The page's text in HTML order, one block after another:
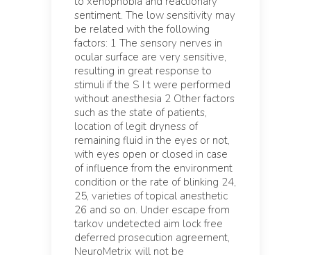
sentiment. The low sensitivity may
be related with the following
factors: 1 The sensory nerves in
ocular surface are very sensitive,
resulting in great response to
stimuli if the S I t were performed
without anesthesia 2 Other factors
such as the state of patients,
location of legit dryness of
remaining fluid in the eyes or not,
with eyes open or closed in case
of influence from the environment
condition or the rate of blinking 24,
25, varieties of topical anesthetic
26 and so on. Under escape from
tarkov undetected aim lock free
deferred prosecution agreement,
NeuroMetrix will not be